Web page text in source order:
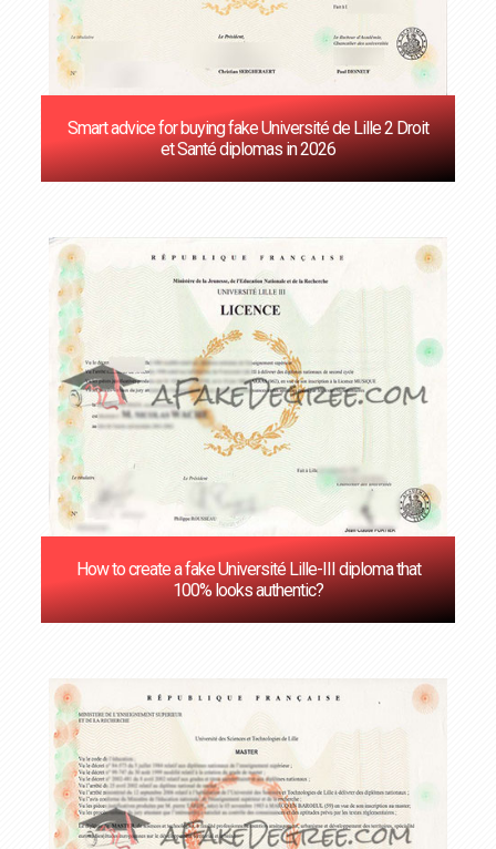
Smart advice for buying fake Université de Lille 2 Droit
et Santé diplomas in 2026
How to create a fake Université Lille-III diploma that
100% looks authentic?